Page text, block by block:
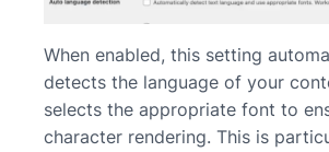
When enabled, this setting
detects the language of your
selects the appropriate font to
character rendering. This is